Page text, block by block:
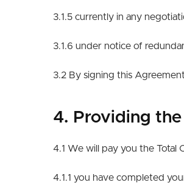
3.1.5 currently in any
3.1.6 under notice of
3.2 By signing this
4. Providing the
4.1 We will pay you the
4.1.1 you have completed